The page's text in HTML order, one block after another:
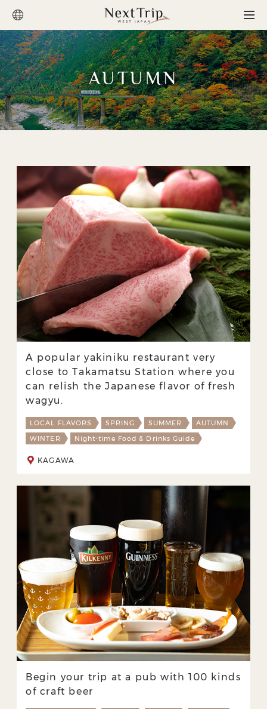
AUTUMN
A popular yakiniku restaurant very
close to Takamatsu Station where you
can relish the Japanese flavor of fresh
wagyu.
LOCAL FLAVORS SPRING SUMMER
AUTUMN
WINTER
Night-time Food & Drinks Guide
KAGAWA
Begin your trip at a pub with 100 kinds
of craft beer